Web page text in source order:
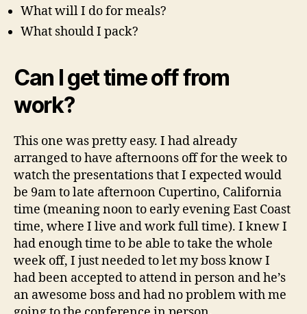
What will I do for meals?
What should I pack?
Can I get time off from
work?
This one was pretty easy. I had already
arranged to have afternoons off for the week to
watch the presentations that I expected would
be 9am to late afternoon Cupertino, California
time (meaning noon to early evening East Coast
time, where I live and work full time). I knew I
had enough time to be able to take the whole
week off, I just needed to let my boss know I
had been accepted to attend in person and he’s
an awesome boss and had no problem with me